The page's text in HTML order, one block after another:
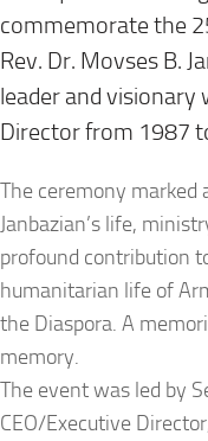
commemorate the
Rev. Dr. Movses B.
leader and visionary
Director from 1987
The ceremony marked
Janbazian’s life,
profound contribution
humanitarian life of
the Diaspora. A
memory.
The event was led by
CEO/Executive